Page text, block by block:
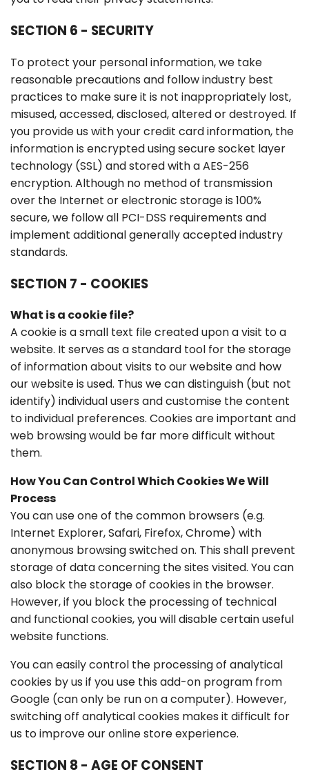
SECTION 6 - SECURITY
To protect your personal information, we take
reasonable precautions and follow industry best
practices to make sure it is not inappropriately lost,
misused, accessed, disclosed, altered or destroyed. If
you provide us with your credit card information, the
information is encrypted using secure socket layer
technology (SSL) and stored with a AES-256
encryption. Although no method of transmission
over the Internet or electronic storage is 100%
secure, we follow all PCI-DSS requirements and
implement additional generally accepted industry
standards.
SECTION 7 - COOKIES
What is a cookie file?
A cookie is a small text file created upon a visit to a
website. It serves as a standard tool for the storage
of information about visits to our website and how
our website is used. Thus we can distinguish (but not
identify) individual users and customise the content
to individual preferences. Cookies are important and
web browsing would be far more difficult without
them.
How You Can Control Which Cookies We Will
Process
You can use one of the common browsers (e.g.
Internet Explorer, Safari, Firefox, Chrome) with
anonymous browsing switched on. This shall prevent
storage of data concerning the sites visited. You can
also block the storage of cookies in the browser.
However, if you block the processing of technical
and functional cookies, you will disable certain useful
website functions.
You can easily control the processing of analytical
cookies by us if you use this add-on program from
Google (can only be run on a computer). However,
switching off analytical cookies makes it difficult for
us to improve our online store experience.
SECTION 8 - AGE OF CONSENT